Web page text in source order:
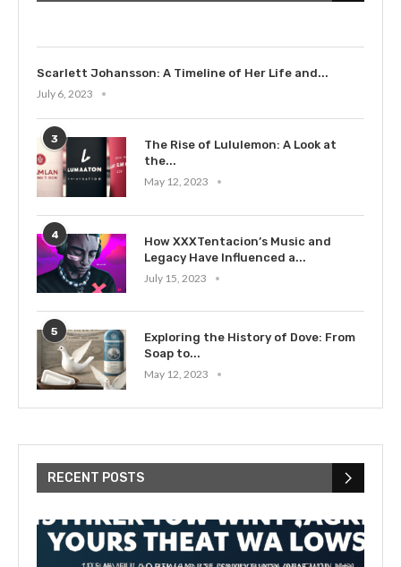
Scarlett Johansson: A Timeline of Her Life and...
July 6, 2023
3
The Rise of Lululemon: A Look at
the...
May 12, 2023
4
How XXXTentacion’s Music and
Legacy Have Influenced a...
July 15, 2023
5
Exploring the History of Dove: From
Soap to...
May 12, 2023
RECENT POSTS